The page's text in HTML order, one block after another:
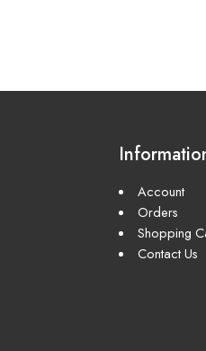
Account
Orders
Shopping
Contact Us